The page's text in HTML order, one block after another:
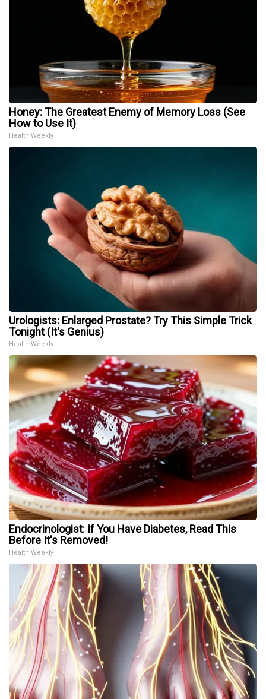
Honey: The Greatest Enemy of Memory Loss (See
How to Use It)
Health Weekly
Urologists: Enlarged Prostate? Try This Simple Trick
Tonight (It's Genius)
Health Weekly
Endocrinologist: If You Have Diabetes, Read This
Before It's Removed!
Health Weekly